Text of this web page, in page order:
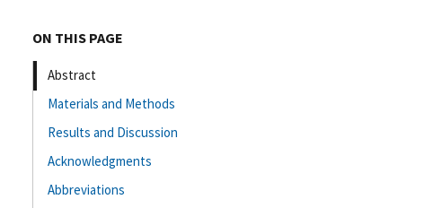
ON THIS PAGE
Abstract
Materials and Methods
Results and Discussion
Acknowledgments
Abbreviations